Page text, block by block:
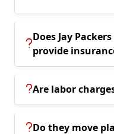
Does Jay
provide
Are labor
Do they move